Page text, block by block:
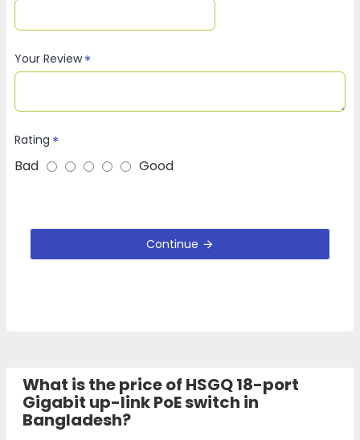
Your Review
Rating
Bad Good
Continue
What is the price of HSGQ 18-port
Gigabit up-link PoE switch in
Bangladesh?